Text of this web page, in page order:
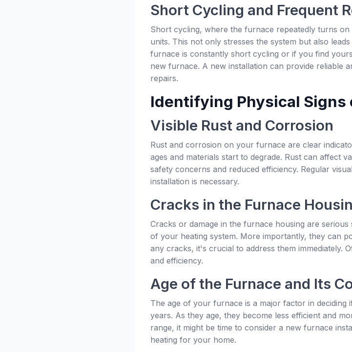
Short Cycling and Frequent
Short cycling, where the furnace repeatedly turns
units. This not only stresses the system but also
furnace is constantly short cycling or if you find
new furnace. A new installation can provide reliable
repairs.
Identifying Physical Signs
Visible Rust and Corrosion
Rust and corrosion on your furnace are clear
ages and materials start to degrade. Rust can affect
safety concerns and reduced efficiency. Regular
installation is necessary.
Cracks in the Furnace
Cracks or damage in the furnace housing are
of your heating system. More importantly, they can
any cracks, it's crucial to address them immediately.
and efficiency.
Age of the Furnace and Its
The age of your furnace is a major factor in
years. As they age, they become less efficient and
range, it might be time to consider a new furnace
heating for your home.